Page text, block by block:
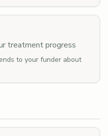
treatment progress
to your funder about